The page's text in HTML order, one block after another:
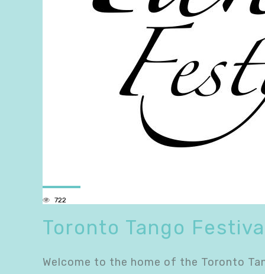
722
Toronto Tango
Welcome to the home of the Toronto